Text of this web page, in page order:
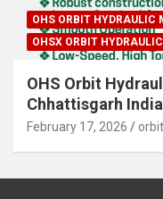
OHS ORBIT HYDRAULIC
OHSX ORBIT
OHS Orbit
Chhattisgarh India
February 17, 2026